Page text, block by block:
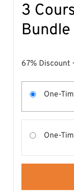
3
Bundle
67% Discount
One-
One-